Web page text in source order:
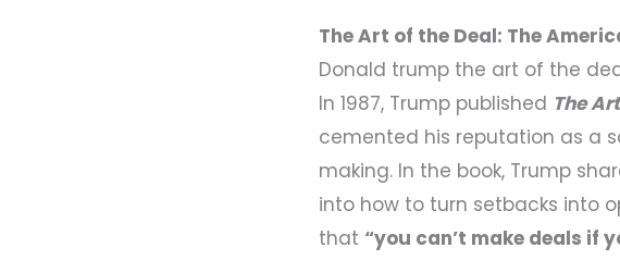
The Art of the Deal: The
Donald trump the art of the
In 1987, Trump published The
cemented his reputation as a
making. In the book, Trump
into how to turn setbacks into
that “you can’t make deals if